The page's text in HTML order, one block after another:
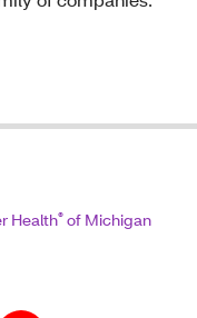
Health®of Michigan